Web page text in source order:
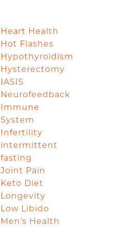
Heart Health
Hot Flashes
Hypothyroidism
Hysterectomy
IASIS
Neurofeedback
Immune
System
Infertility
intermittent
fasting
Joint Pain
Keto Diet
Longevity
Low Libido
Men's Health